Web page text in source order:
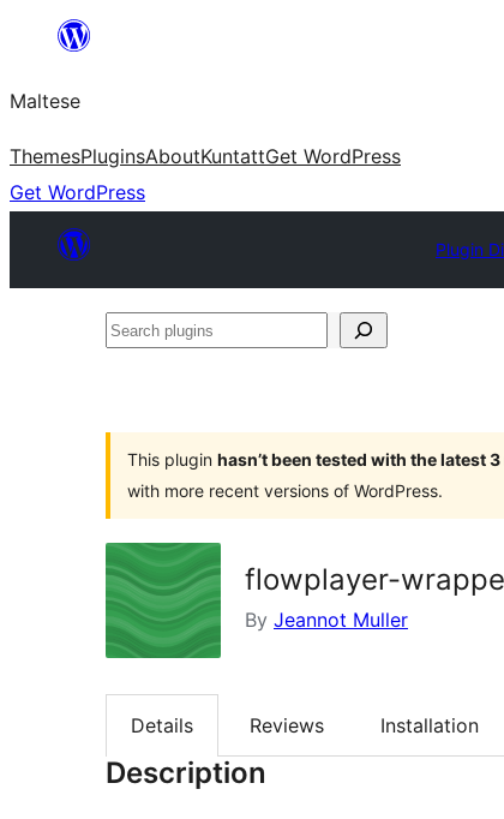
content
Maltese
ThemesPluginsAboutKuntattGet WordPress
Get WordPress
Plugin
Search
This plugin hasn’t been tested with the latest
with more recent versions of WordPress.
flowplayer-
By Jeannot Muller
Details Reviews Installation
Description